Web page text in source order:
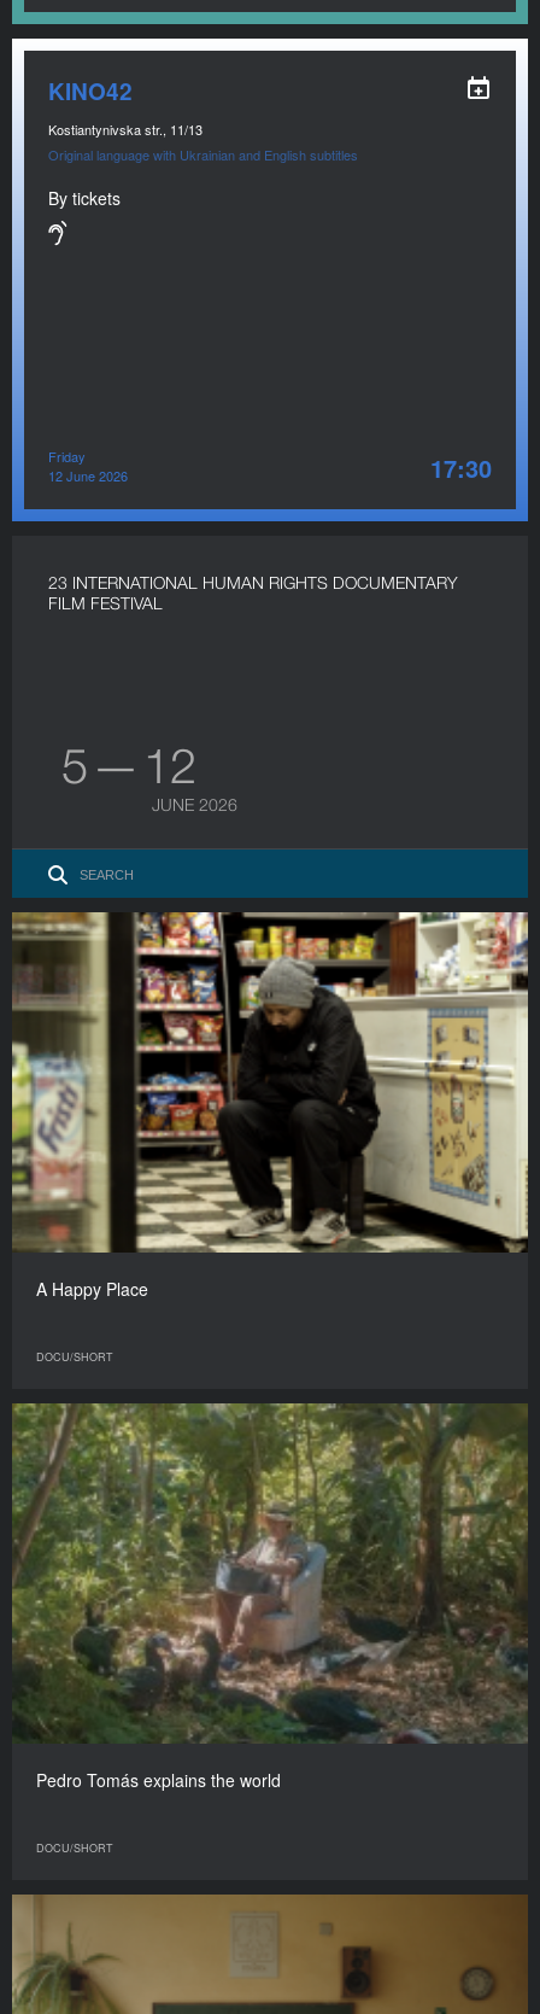
KINO42
Kostiantynivska str., 11/13
Original language with Ukrainian and English subtitles
By tickets
Friday
12 June 2026
17:30
23 INTERNATIONAL HUMAN RIGHTS DOCUMENTARY
FILM FESTIVAL
5 — 12
JUNE 2026
A Happy Place
DOCU/SHORT
Pedro Tomás explains the world
DOCU/SHORT